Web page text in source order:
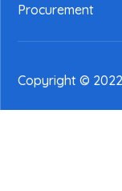
Procurement
Copyright ©